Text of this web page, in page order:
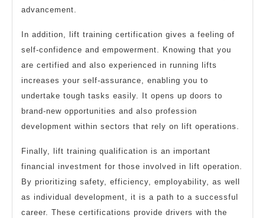
advancement.
In addition, lift training certification gives a feeling of
self-confidence and empowerment. Knowing that you
are certified and also experienced in running lifts
increases your self-assurance, enabling you to
undertake tough tasks easily. It opens up doors to
brand-new opportunities and also profession
development within sectors that rely on lift operations.
Finally, lift training qualification is an important
financial investment for those involved in lift operation.
By prioritizing safety, efficiency, employability, as well
as individual development, it is a path to a successful
career. These certifications provide drivers with the